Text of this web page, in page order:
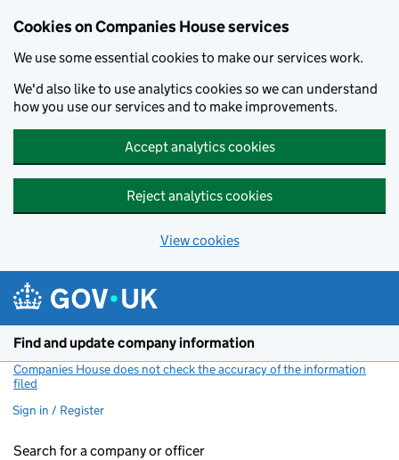
Cookies on Companies House services
We use some essential cookies to make our services work.
We'd also like to use analytics cookies so we can understand
how you use our services and to make improvements.
Accept analytics cookies
Reject analytics cookies
View cookies
Find and update company information
Companies House does not check the accuracy of the information
filed
Sign in / Register
Search for a company or officer